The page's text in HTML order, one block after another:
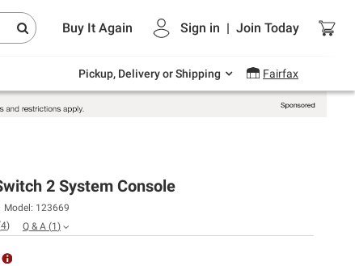
Buy It Again Sign in | Join Today
Pickup, Delivery or Shipping Fairfax
Endless summer deals on grocery, essentials
and outdoor.
2 System Console
Model: 123669
4) Q & A (1 )